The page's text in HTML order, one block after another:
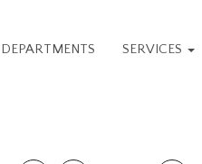
DEPARTMENTS SERVICES